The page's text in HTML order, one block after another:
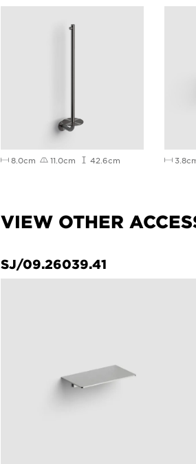
8.0cm 11.0cm 42.6cm
VIEW OTHER
SJ/09.26039.41